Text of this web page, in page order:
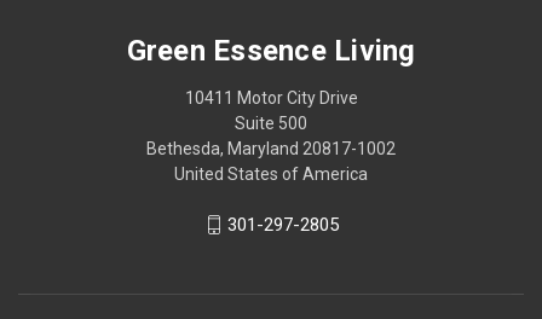
Green Essence Living
10411 Motor City Drive
Suite 500
Bethesda, Maryland 20817-1002
United States of America
301-297-2805